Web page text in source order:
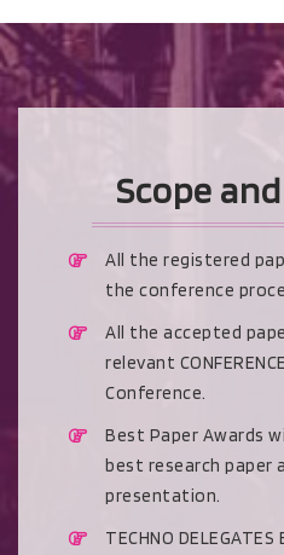
Scope
All the registered
the conference
All the accepted
relevant
Conference.
Best Paper Awards
best research paper
presentation.
TECHNO DELEGATES